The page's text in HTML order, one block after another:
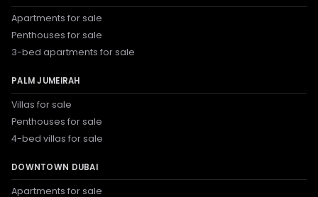
Apartments for sale
Penthouses for sale
3-bed apartments for sale
PALM JUMEIRAH
Villas for sale
Penthouses for sale
4-bed villas for sale
DOWNTOWN DUBAI
Apartments for sale